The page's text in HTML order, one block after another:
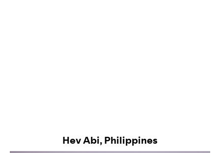
Hev Abi, Philippines